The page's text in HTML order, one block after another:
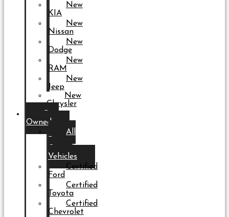
New
KIA
New
Nissan
New
Dodge
New
RAM
New
Jeep
New
Chrysler
Owned
All
Vehicles
Certified
Ford
Certified
Toyota
Certified
Chevrolet